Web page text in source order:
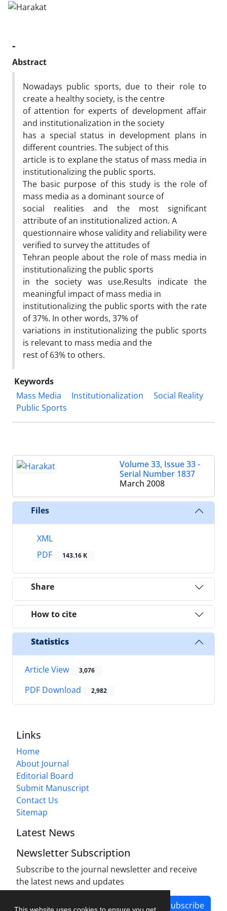
-
Abstract
Nowadays public sports, due to their role to
create a healthy society, is the centre
of attention for experts of development affair
and institutionalization in the society
has a special status in development plans in
different countries. The subject of this
article is to explane the status of mass media in
institutionalizing the public sports.
The basic purpose of this study is the role of
mass media as a dominant source of
social realities and the most significant
attribute of an institutionalized action. A
questionnaire whose validity and reliability were
verified to survey the attitudes of
Tehran people about the role of mass media in
institutionalizing the public sports
in the society was use.Results indicate the
meaningful impact of mass media in
institutionalizing the public sports with the rate
of 37%. In other words, 37% of
variations in institutionalizing the public sports
is relevant to mass media and the
rest of 63% to others.
Keywords
Mass Media
Institutionalization
Social Reality
Public Sports
Volume 33, Issue 33 -
Serial Number 1837
March 2008
Files
XML
PDF
143.16 K
Share
How to cite
Statistics
Article View 3,076
PDF Download 2,982
Links
Home
About Journal
Editorial Board
Submit Manuscript
Contact Us
Sitemap
Latest News
Newsletter Subscription
Subscribe to the journal newsletter and receive
the latest news and updates
Subscribe